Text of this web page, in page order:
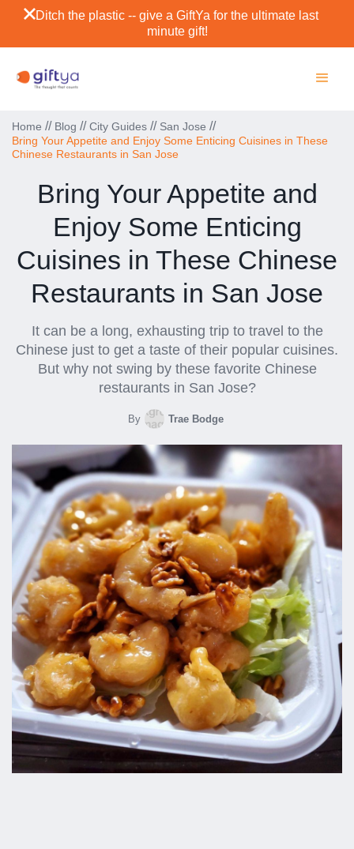
Ditch the plastic -- give a GiftYa for the ultimate last
minute gift!
Home // Blog // City Guides // San Jose //
Bring Your Appetite and Enjoy Some Enticing Cuisines in These
Chinese Restaurants in San Jose
Bring Your Appetite and
Enjoy Some Enticing
Cuisines in These Chinese
Restaurants in San Jose
It can be a long, exhausting trip to travel to the
Chinese just to get a taste of their popular cuisines.
But why not swing by these favorite Chinese
restaurants in San Jose?
By Trae Bodge